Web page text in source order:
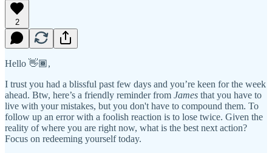
2
Hello 👋🏾,
I trust you had a blissful past few days and you’re keen for the week
ahead. Btw, here’s a friendly reminder from James that you have to
live with your mistakes, but you don't have to compound them. To
follow up an error with a foolish reaction is to lose twice. Given the
reality of where you are right now, what is the best next action?
Focus on redeeming yourself today.